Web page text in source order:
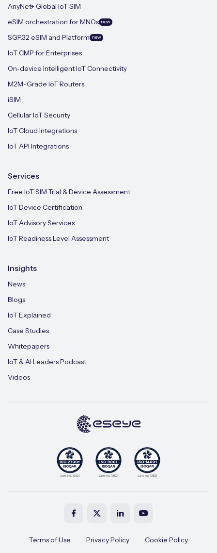
AnyNet+ Global IoT SIM
eSIM orchestration for MNOs new
SGP.32 eSIM and Platform new
IoT CMP for Enterprises
On-device Intelligent IoT Connectivity
M2M-Grade IoT Routers
iSIM
Cellular IoT Security
IoT Cloud Integrations
IoT API Integrations
Services
Free IoT SIM Trial & Device Assessment
IoT Device Certification
IoT Advisory Services
IoT Readiness Level Assessment
Insights
News
Blogs
IoT Explained
Case Studies
Whitepapers
IoT & AI Leaders Podcast
Videos
Terms of Use Privacy Policy Cookie Policy